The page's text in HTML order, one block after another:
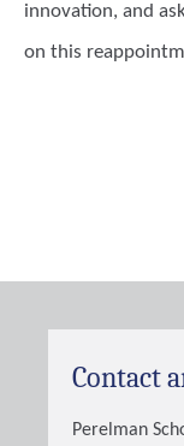
innovation, and
on this
Contact
Perelman